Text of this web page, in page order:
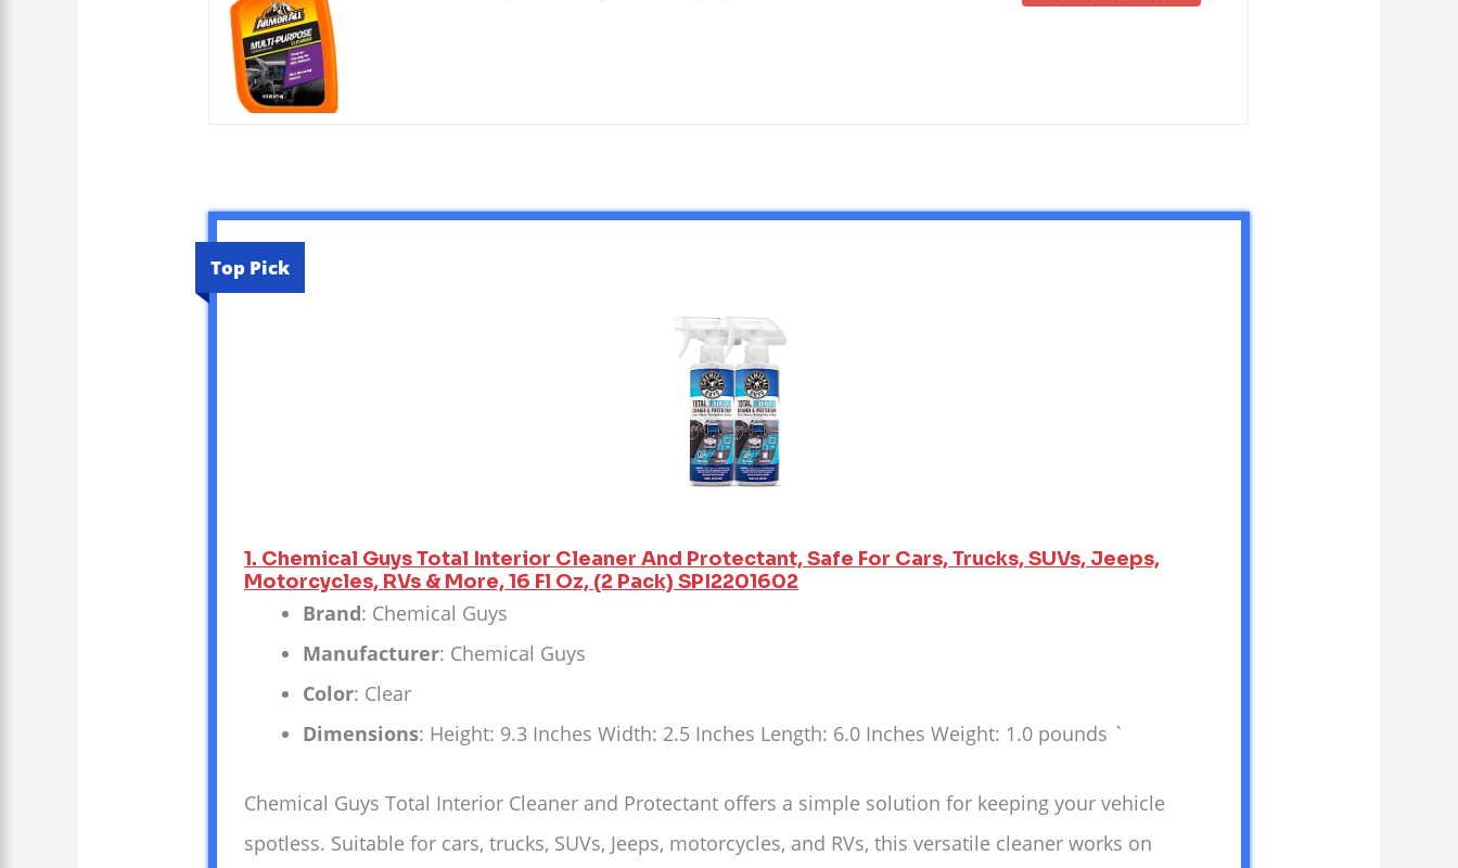
Top Pick
1. Chemical Guys Total Interior Cleaner And Protectant, Safe For Cars, Trucks, SUVs, Jeeps,
Motorcycles, RVs & More, 16 Fl Oz, (2 Pack) SPI2201602
Brand: Chemical Guys
Manufacturer: Chemical Guys
Color: Clear
Dimensions: Height: 9.3 Inches Width: 2.5 Inches Length: 6.0 Inches Weight: 1.0 pounds `
Chemical Guys Total Interior Cleaner and Protectant offers a simple solution for keeping your vehicle
spotless. Suitable for cars, trucks, SUVs, Jeeps, motorcycles, and RVs, this versatile cleaner works on